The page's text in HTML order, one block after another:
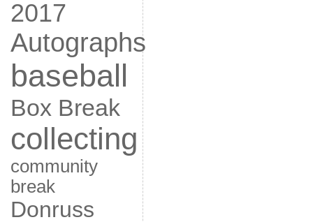
2017
Autographs
baseball
Box Break
collecting
community
break
Donruss